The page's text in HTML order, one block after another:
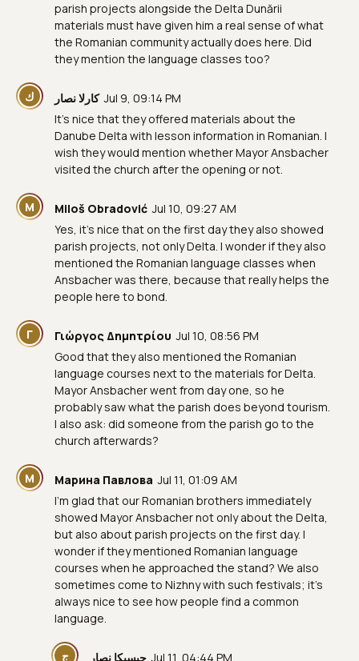
parish projects alongside the Delta Dunării
materials must have given him a real sense of what
the Romanian community actually does here. Did
they mention the language classes too?
ك كارلا نصار Jul 9, 09:14 PM
It's nice that they offered materials about the
Danube Delta with lesson information in Romanian. I
wish they would mention whether Mayor Ansbacher
visited the church after the opening or not.
M Miloš Obradović Jul 10, 09:27 AM
Yes, it's nice that on the first day they also showed
parish projects, not only Delta. I wonder if they also
mentioned the Romanian language classes when
Ansbacher was there, because that really helps the
people here to bond.
Γ Γιώργος Δημητρίου Jul 10, 08:56 PM
Good that they also mentioned the Romanian
language courses next to the materials for Delta.
Mayor Ansbacher went from day one, so he
probably saw what the parish does beyond tourism.
I also ask: did someone from the parish go to the
church afterwards?
М Марина Павлова Jul 11, 01:09 AM
I’m glad that our Romanian brothers immediately
showed Mayor Ansbacher not only about the Delta,
but also about parish projects on the first day. I
wonder if they mentioned Romanian language
courses when he approached the stand? We also
sometimes come to Nizhny with such festivals; it’s
always nice to see how people find a common
language.
ج جيسيكا نصار Jul 11, 04:44 PM